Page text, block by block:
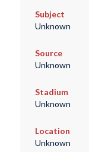
Subject
Unknown
Source
Unknown
Stadium
Unknown
Location
Unknown